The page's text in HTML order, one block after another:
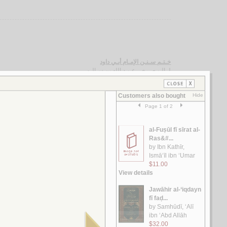
خـتـم سـنـن الإمـام أبـي داود
لـالـبـصـري ، عـبـد الله بن سـالـم
مـشـارق الـشـمـوس في شـرح الـدروس
الـخـوانـسـاري ، حـسـيـن
الإنـسـان فـي الـكـون بـيـن الـقـرآن و الـعـلـم
لـ خـضـر ، عـبـد الـعـلـيـم عـبـد الـرحـمـن
الـتـفـسـيـر الـمـظـهـري
الـمـظـهـري، مـحـمـد ثـنـاء الله